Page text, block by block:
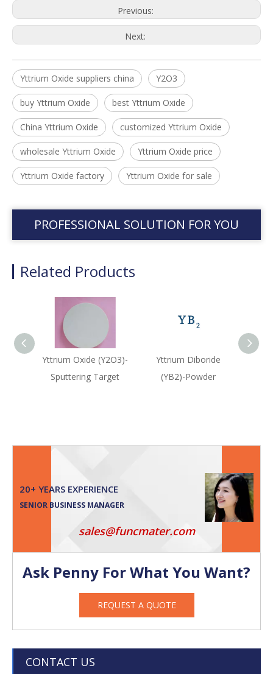
Previous:
Next:
Yttrium Oxide suppliers china Y2O3
buy Yttrium Oxide best Yttrium Oxide
China Yttrium Oxide customized Yttrium Oxide
wholesale Yttrium Oxide Yttrium Oxide price
Yttrium Oxide factory Yttrium Oxide for sale
PROFESSIONAL SOLUTION FOR YOU
Related Products
Yttrium Oxide (Y2O3)-
Sputtering Target
Yttrium Diboride
(YB2)-Powder
20+ YEARS EXPERIENCE
SENIOR BUSINESS MANAGER
sales@funcmater.com
Ask Penny For What You Want?
REQUEST A QUOTE
CONTACT US